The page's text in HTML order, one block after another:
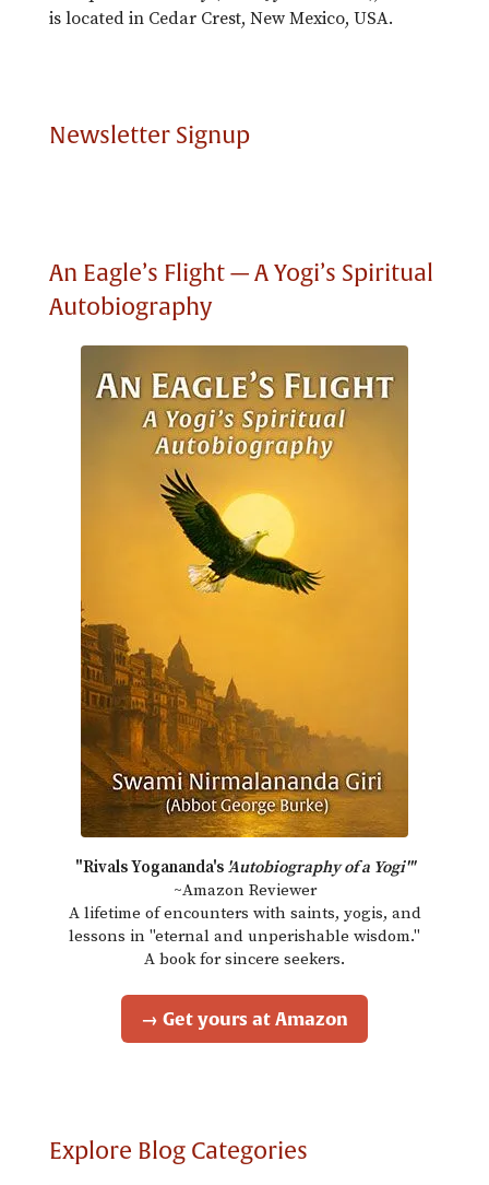
is located in Cedar Crest, New Mexico, USA.
Newsletter Signup
An Eagle’s Flight — A Yogi’s Spiritual
Autobiography
"Rivals Yogananda's 'Autobiography of a Yogi'"
~Amazon Reviewer
A lifetime of encounters with saints, yogis, and
lessons in "eternal and unperishable wisdom."
A book for sincere seekers.
→ Get yours at Amazon
Explore Blog Categories